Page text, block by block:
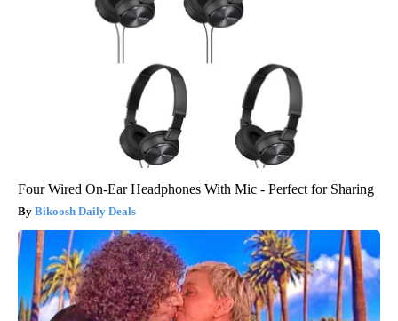
Four Wired On-Ear Headphones With Mic - Perfect for Sharing
Bikoosh Daily Deals